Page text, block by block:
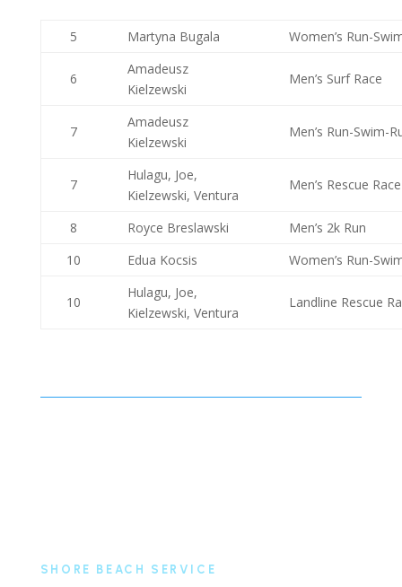
5 Martyna Bugala Women’s Run-
6
Amadeusz
Kielzewski
Men’s Surf Race
7
Amadeusz
Kielzewski
Men’s Run-Swim-
7
Hulagu, Joe,
Kielzewski, Ventura
Men’s Rescue Race
8 Royce Breslawski
Men’s 2k Run
10
Edua Kocsis Women’s Run-
10
Hulagu, Joe,
Kielzewski, Ventura
Landline Rescue
SHORE BEACH SERVICE